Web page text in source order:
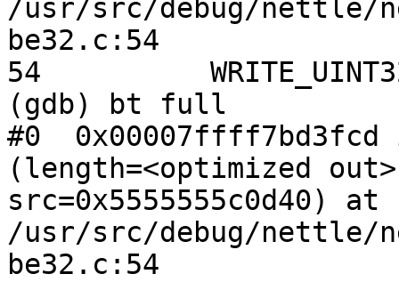
/usr/src/debug/nettle/
be32.c:54
54	    WRITE_UINT32(dst, src[i]);
(gdb) bt full
#0
(length=<optimized
src=0x5555555c0d40) at
/usr/src/debug/nettle/
be32.c:54